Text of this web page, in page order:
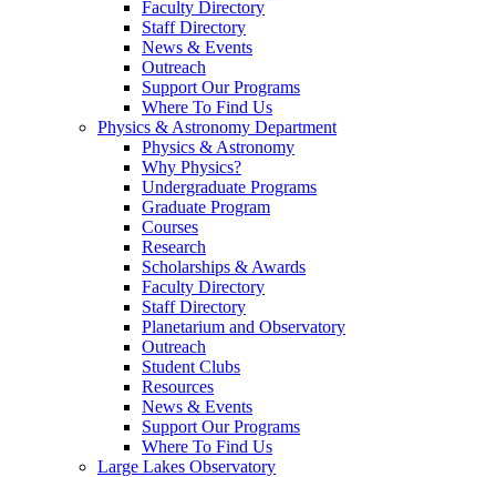
Faculty Directory
Staff Directory
News & Events
Outreach
Support Our Programs
Where To Find Us
Physics & Astronomy Department
Physics & Astronomy
Why Physics?
Undergraduate Programs
Graduate Program
Courses
Research
Scholarships & Awards
Faculty Directory
Staff Directory
Planetarium and Observatory
Outreach
Student Clubs
Resources
News & Events
Support Our Programs
Where To Find Us
Large Lakes Observatory